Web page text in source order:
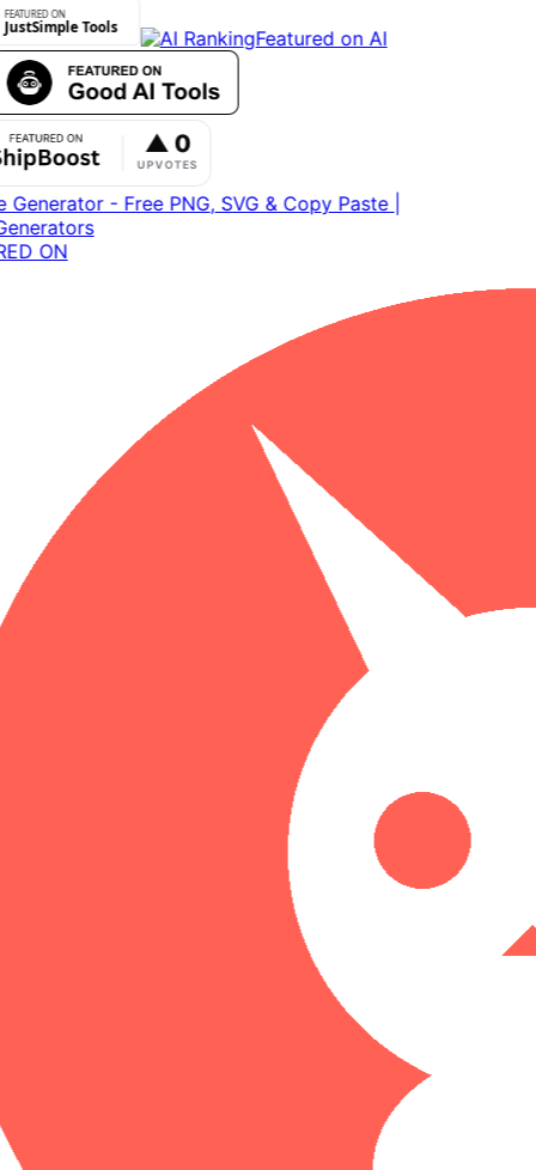
Featured on AI
ON